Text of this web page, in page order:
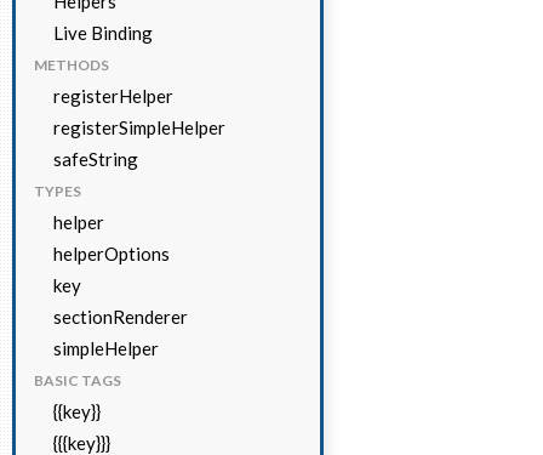
Live Binding
METHODS
registerHelper
registerSimpleHelper
safeString
TYPES
helper
helperOptions
key
sectionRenderer
simpleHelper
BASIC TAGS
{{key}}
{{{key}}}